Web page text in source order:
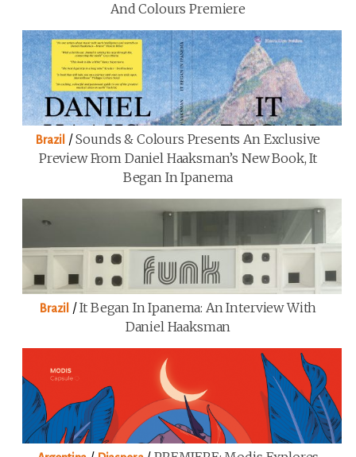
And Colours Premiere
Brazil /Sounds & Colours Presents An Exclusive
Preview From Daniel Haaksman’s New Book, It
Began In Ipanema
Brazil /It Began In Ipanema: An Interview With
Daniel Haaksman